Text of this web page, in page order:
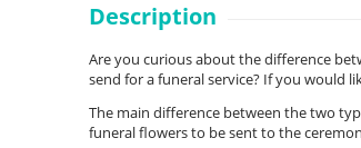
Description
Are you curious about the difference
send for a funeral service? If you would
The main difference between the two
funeral flowers to be sent to the